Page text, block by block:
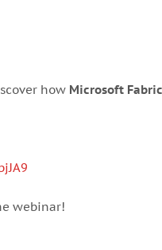
how Microsoft Fabric
webinar!